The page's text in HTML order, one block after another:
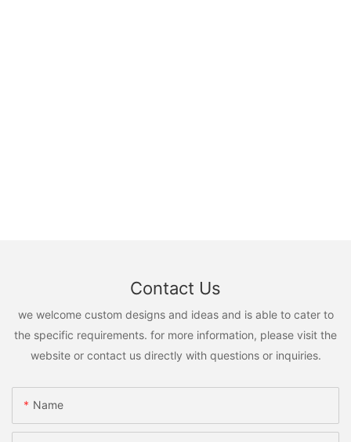
Contact Us
we welcome custom designs and ideas and is able to cater to
the specific requirements. for more information, please visit the
website or contact us directly with questions or inquiries.
Name